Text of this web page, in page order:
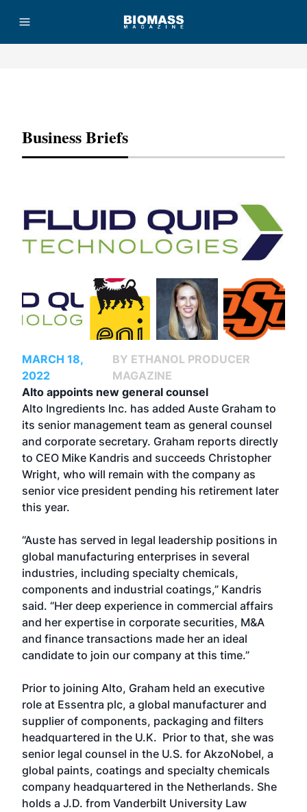
Business Briefs
MARCH 18,
2022
BY ETHANOL PRODUCER
MAGAZINE
Alto appoints new general counsel
Alto Ingredients Inc. has added Auste Graham to
its senior management team as general counsel
and corporate secretary. Graham reports directly
to CEO Mike Kandris and succeeds Christopher
Wright, who will remain with the company as
senior vice president pending his retirement later
this year.
“Auste has served in legal leadership positions in
global manufacturing enterprises in several
industries, including specialty chemicals,
components and industrial coatings,” Kandris
said. “Her deep experience in commercial affairs
and her expertise in corporate securities, M&A
and finance transactions made her an ideal
candidate to join our company at this time.”
Prior to joining Alto, Graham held an executive
role at Essentra plc, a global manufacturer and
supplier of components, packaging and filters
headquartered in the U.K. Prior to that, she was
senior legal counsel in the U.S. for AkzoNobel, a
global paints, coatings and specialty chemicals
company headquartered in the Netherlands. She
holds a J.D. from Vanderbilt University Law